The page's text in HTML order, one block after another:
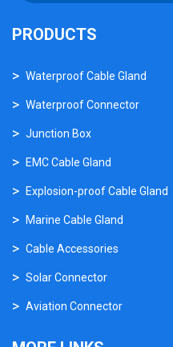
PRODUCTS
Waterproof Cable Gland
Waterproof Connector
Junction Box
EMC Cable Gland
Explosion-proof Cable Gland
Marine Cable Gland
Cable Accessories
Solar Connector
Aviation Connector